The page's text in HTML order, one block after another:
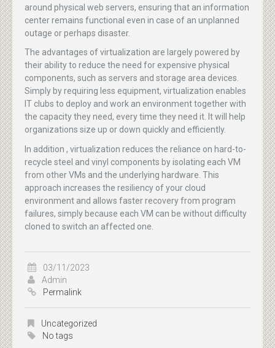
around physical web servers, ensuring that an information
center remains functional even in case of an unplanned
outage or perhaps disaster.
The advantages of virtualization are largely powered by
their ability to reduce the need for expensive physical
components, such as servers and storage area devices.
Simply by requiring less equipment, virtualization enables
IT clubs to deploy and work an environment together with
the capacity they need, every time they need it. It will help
organizations size up or down quickly and efficiently.
In addition , virtualization reduces the reliance on hard-to-
recycle steel and vinyl components by isolating each VM
from other VMs and the underlying hardware. This
approach increases the resiliency of your cloud
environment and allows faster recovery from program
failures, simply because each VM can be without difficulty
cloned to switch an affected one.
03/11/2023
Admin
Permalink
Uncategorized
No tags